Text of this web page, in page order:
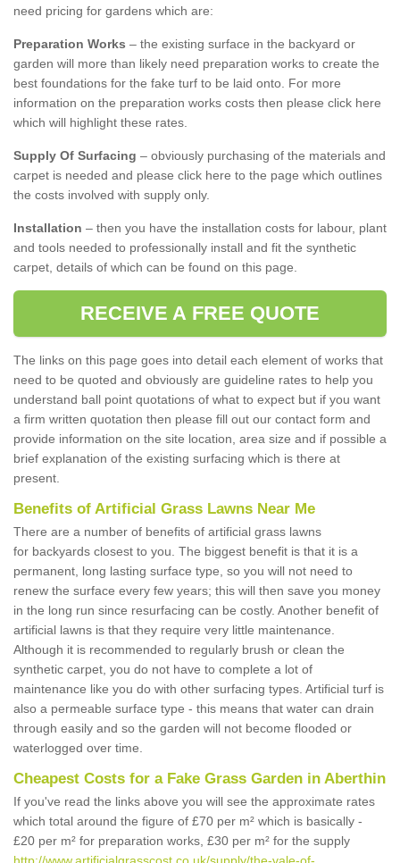
need pricing for gardens which are:
Preparation Works – the existing surface in the backyard or
garden will more than likely need preparation works to create the
best foundations for the fake turf to be laid onto. For more
information on the preparation works costs then please click here
which will highlight these rates.
Supply Of Surfacing – obviously purchasing of the materials and
carpet is needed and please click here to the page which outlines
the costs involved with supply only.
Installation – then you have the installation costs for labour, plant
and tools needed to professionally install and fit the synthetic
carpet, details of which can be found on this page.
RECEIVE A FREE QUOTE
The links on this page goes into detail each element of works that
need to be quoted and obviously are guideline rates to help you
understand ball point quotations of what to expect but if you want
a firm written quotation then please fill out our contact form and
provide information on the site location, area size and if possible a
brief explanation of the existing surfacing which is there at
present.
Benefits of Artificial Grass Lawns Near Me
There are a number of benefits of artificial grass lawns
for backyards closest to you. The biggest benefit is that it is a
permanent, long lasting surface type, so you will not need to
renew the surface every few years; this will then save you money
in the long run since resurfacing can be costly. Another benefit of
artificial lawns is that they require very little maintenance.
Although it is recommended to regularly brush or clean the
synthetic carpet, you do not have to complete a lot of
maintenance like you do with other surfacing types. Artificial turf is
also a permeable surface type - this means that water can drain
through easily and so the garden will not become flooded or
waterlogged over time.
Cheapest Costs for a Fake Grass Garden in Aberthin
If you've read the links above you will see the approximate rates
which total around the figure of £70 per m² which is basically -
£20 per m² for preparation works, £30 per m² for the supply